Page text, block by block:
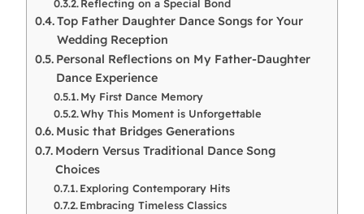
Reflecting on a Special Bond
Top Father Daughter Dance Songs for Your
Wedding Reception
Personal Reflections on My Father-Daughter
Dance Experience
My First Dance Memory
Why This Moment is Unforgettable
Music that Bridges Generations
Modern Versus Traditional Dance Song
Choices
Exploring Contemporary Hits
Embracing Timeless Classics